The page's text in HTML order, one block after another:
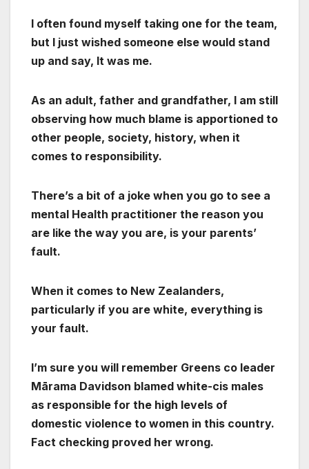
I often found myself taking one for the team,
but I just wished someone else would stand
up and say, It was me.
As an adult, father and grandfather, I am still
observing how much blame is apportioned to
other people, society, history, when it
comes to responsibility.
There’s a bit of a joke when you go to see a
mental Health practitioner the reason you
are like the way you are, is your parents’
fault.
When it comes to New Zealanders,
particularly if you are white, everything is
your fault.
I’m sure you will remember Greens co leader
Mārama Davidson blamed white-cis males
as responsible for the high levels of
domestic violence to women in this country.
Fact checking proved her wrong.